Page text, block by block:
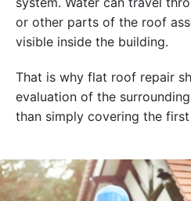
or other parts of the roof
visible inside the building.
That is why flat roof repair
evaluation of the
than simply covering the